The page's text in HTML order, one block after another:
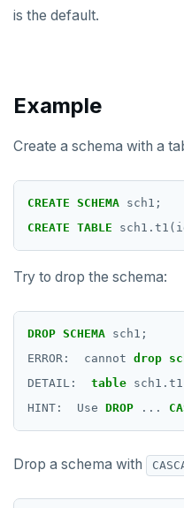
ROLLBACK
SELECT
SET
SET CONSTRAINTS
SET ROLE
SHOW
SHOW
TRUNCATE
UPDATE
is the default.
Example
Create a schema with a
CREATE SCHEMA sch1;
CREATE TABLE
Try to drop the schema:
DROP SCHEMA sch1;
ERROR:
cannot drop
DETAIL:
table sch1.t1
HINT:
Use DROP ...
Drop a schema with